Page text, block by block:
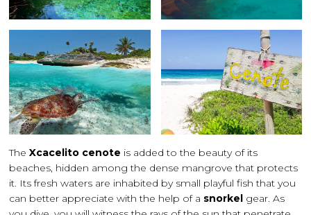
TheXcacelito cenote is added to the beauty of its
beaches, hidden among the dense mangrove that protects
it. Its fresh waters are inhabited by small playful fish that you
can better appreciate with the help of a snorkel gear. As